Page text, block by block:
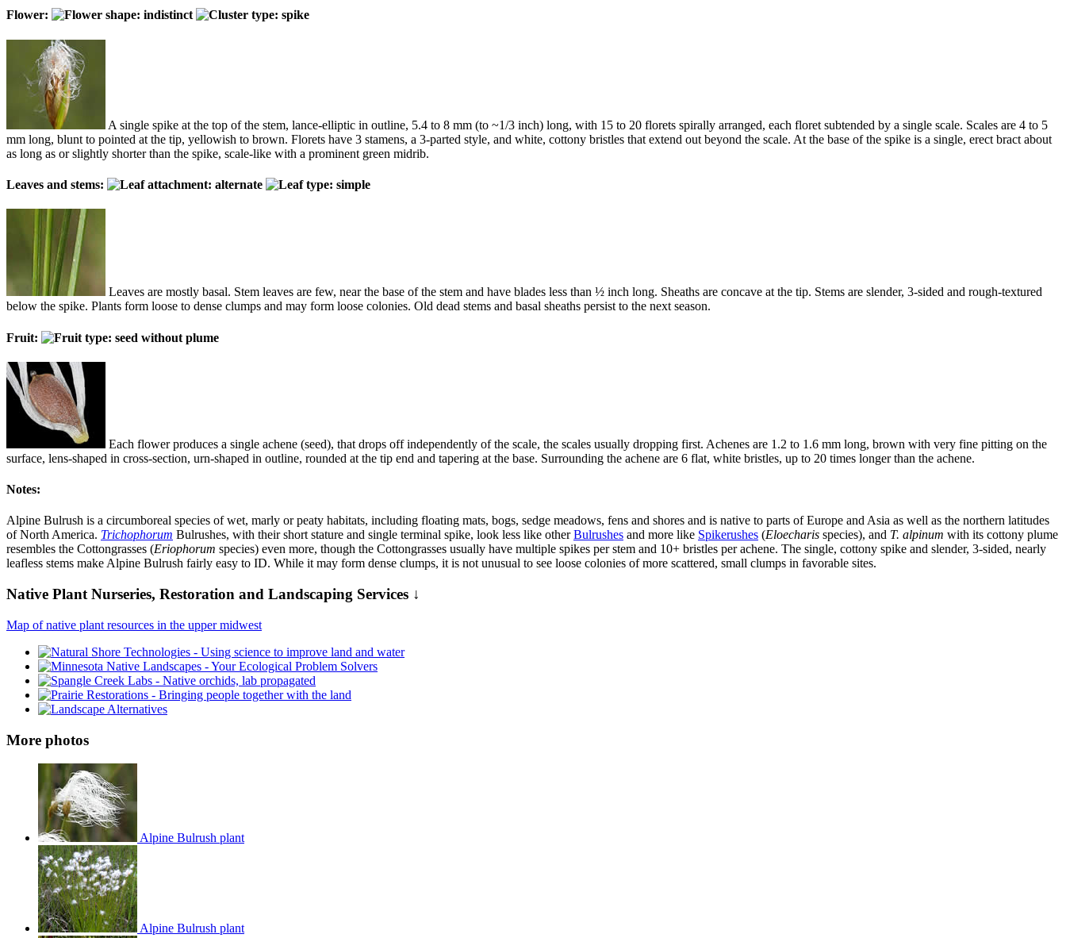
Flower:
A single spike at the top of the stem, lance-elliptic in outline, 5.4 to 8 mm (to ~1/3 inch) long, with 15 to 20 florets spirally arranged, each floret subtended by a single scale. Scales are 4 to 5
mm long, blunt to pointed at the tip, yellowish to brown. Florets have 3 stamens, a 3-parted style, and white, cottony bristles that extend out beyond the scale. At the base of the spike is a single, erect bract about
as long as or slightly shorter than the spike, scale-like with a prominent green midrib.
Leaves and stems:
Leaves are mostly basal. Stem leaves are few, near the base of the stem and have blades less than ½ inch long. Sheaths are concave at the tip. Stems are slender, 3-sided and rough-textured
below the spike. Plants form loose to dense clumps and may form loose colonies. Old dead stems and basal sheaths persist to the next season.
Fruit:
Each flower produces a single achene (seed), that drops off independently of the scale, the scales usually dropping first. Achenes are 1.2 to 1.6 mm long, brown with very fine pitting on the
surface, lens-shaped in cross-section, urn-shaped in outline, rounded at the tip end and tapering at the base. Surrounding the achene are 6 flat, white bristles, up to 20 times longer than the achene.
Notes:
Alpine Bulrush is a circumboreal species of wet, marly or peaty habitats, including floating mats, bogs, sedge meadows, fens and shores and is native to parts of Europe and Asia as well as the northern latitudes
of North America. Trichophorum Bulrushes, with their short stature and single terminal spike, look less like otherBulrushes and more like Spikerushes (Eloecharis species), and T. alpinum with its cottony plume
resembles the Cottongrasses (Eriophorum species) even more, though the Cottongrasses usually have multiple spikes per stem and 10+ bristles per achene. The single, cottony spike and slender, 3-sided, nearly
leafless stems make Alpine Bulrush fairly easy to ID. While it may form dense clumps, it is not unusual to see loose colonies of more scattered, small clumps in favorable sites.
Native Plant Nurseries, Restoration and Landscaping Services ↓
Map of native plant resources in the upper midwest
More photos
Alpine Bulrush plant
Alpine Bulrush plant